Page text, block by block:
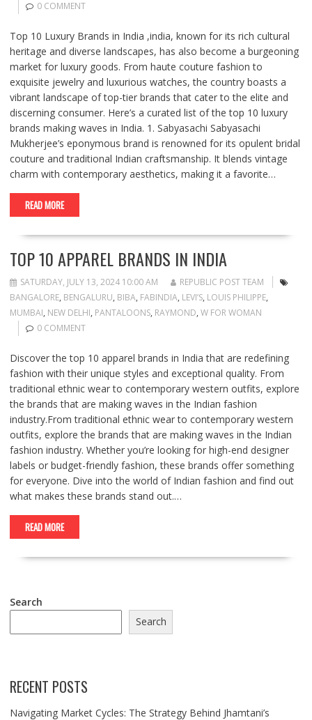
0 COMMENT
Top 10 Luxury Brands in India ,india, known for its rich cultural
heritage and diverse landscapes, has also become a burgeoning
market for luxury goods. From haute couture fashion to
exquisite jewelry and luxurious watches, the country boasts a
vibrant landscape of top-tier brands that cater to the elite and
discerning consumer. Here’s a curated list of the top 10 luxury
brands making waves in India. 1. Sabyasachi Sabyasachi
Mukherjee’s eponymous brand is renowned for its opulent bridal
couture and traditional Indian craftsmanship. It blends vintage
charm with contemporary aesthetics, making it a favorite…
READ MORE
TOP 10 APPAREL BRANDS IN INDIA
SATURDAY, JULY 13, 2024 10:00 AM
REPUBLIC POST TEAM
BANGALORE, BENGALURU, BIBA, FABINDIA, LEVI’S, LOUIS PHILIPPE,
MUMBAI, NEW DELHI, PANTALOONS, RAYMOND, W FOR WOMAN
0 COMMENT
Discover the top 10 apparel brands in India that are redefining
fashion with their unique styles and exceptional quality. From
traditional ethnic wear to contemporary western outfits, explore
the brands that are making waves in the Indian fashion
industry.From traditional ethnic wear to contemporary western
outfits, explore the brands that are making waves in the Indian
fashion industry. Whether you’re looking for high-end designer
labels or budget-friendly fashion, these brands offer something
for everyone. Dive into the world of Indian fashion and find out
what makes these brands stand out.…
READ MORE
Search
Search
RECENT POSTS
Navigating Market Cycles: The Strategy Behind Jhamtani’s